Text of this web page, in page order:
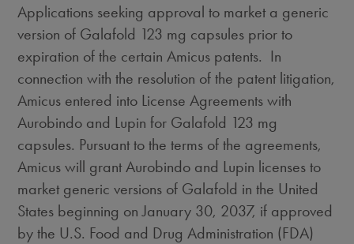
Applications seeking approval to market a generic
version of Galafold 123 mg capsules prior to
expiration of the certain Amicus patents. In
connection with the resolution of the patent litigation,
Amicus entered into License Agreements with
Aurobindo and Lupin for Galafold 123 mg
capsules. Pursuant to the terms of the agreements,
Amicus will grant Aurobindo and Lupin licenses to
market generic versions of Galafold in the United
States beginning onJanuary 30, 2037, if approved
by the U.S. Food and Drug Administration (FDA)